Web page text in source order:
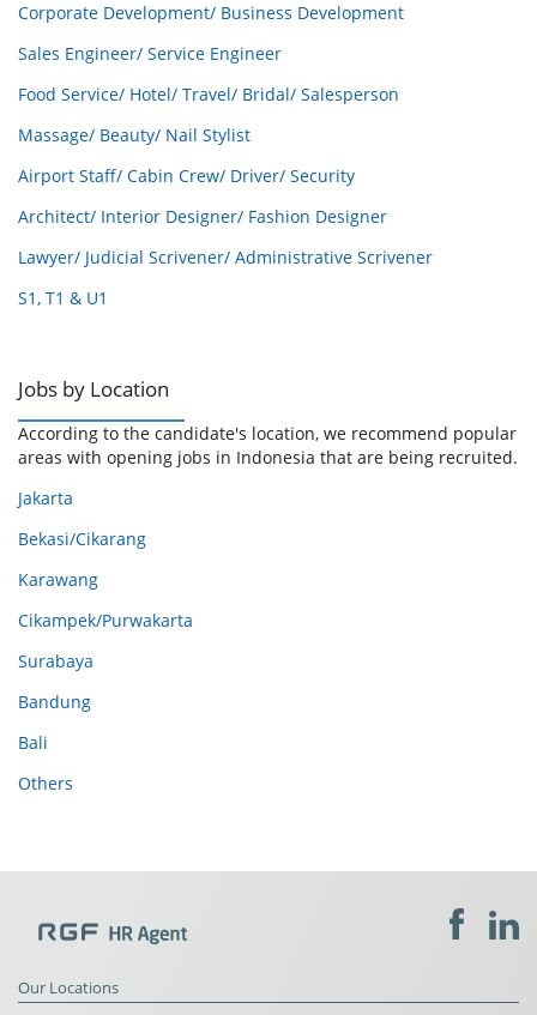
Corporate Development/ Business Development
Sales Engineer/ Service Engineer
Food Service/ Hotel/ Travel/ Bridal/ Salesperson
Massage/ Beauty/ Nail Stylist
Airport Staff/ Cabin Crew/ Driver/ Security
Architect/ Interior Designer/ Fashion Designer
Lawyer/ Judicial Scrivener/ Administrative Scrivener
S1, T1 & U1
Jobs by Location
According to the candidate's location, we recommend popular
areas with opening jobs in Indonesia that are being recruited.
Jakarta
Bekasi/Cikarang
Karawang
Cikampek/Purwakarta
Surabaya
Bandung
Bali
Others
Our Locations